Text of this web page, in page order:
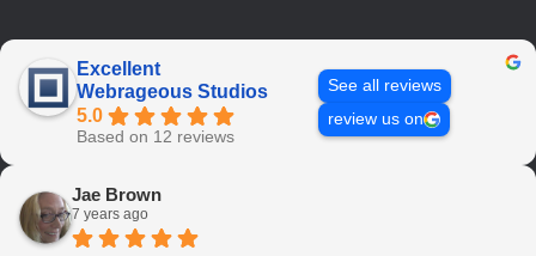
Excellent
Webrageous Studios
5.0
Based on 12 reviews
See all reviews
review us on
Jae Brown
7 years ago